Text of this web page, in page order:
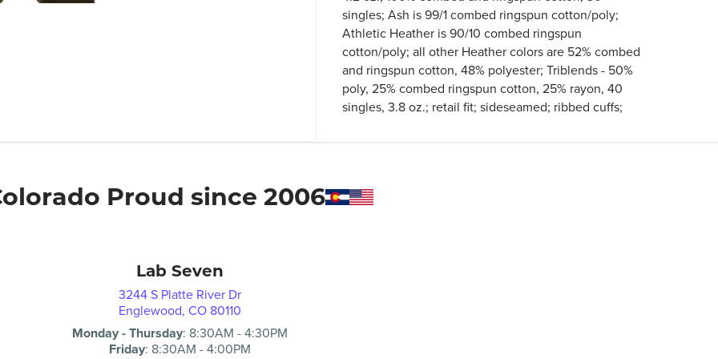
singles; Ash is 99/1 combed ringspun cotton/poly;
Athletic Heather is 90/10 combed ringspun
cotton/poly; all other Heather colors are 52% combed
and ringspun cotton, 48% polyester; Triblends - 50%
poly, 25% combed ringspun cotton, 25% rayon, 40
singles, 3.8 oz.; retail fit; sideseamed; ribbed cuffs;
Proud since 2006
Lab Seven
3244 S Platte River Dr
Englewood, CO 80110
Monday - Thursday: 8:30AM -4:30PM
Friday: 8:30AM -4:00PM